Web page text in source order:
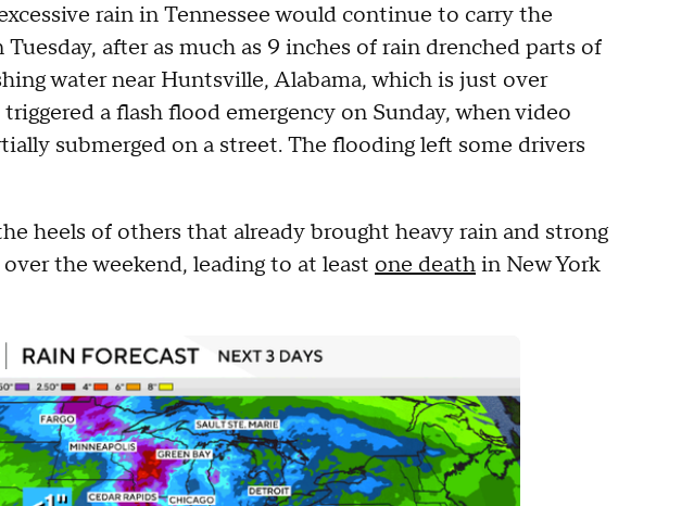
rain in Tennessee would continue to carry the
after as much as 9 inches of rain drenched parts of
water near Huntsville, Alabama, which is just over
a flash flood emergency on Sunday, when video
submerged on a street. The flooding left some drivers
heels of others that already brought heavy rain and strong
the weekend, leading to at least one deathin New York